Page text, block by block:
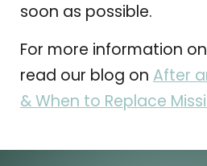
soon as possible.
For more information
read our blog on After
& When to Replace